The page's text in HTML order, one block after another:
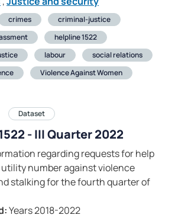
crimes
criminal-justice
helpline 1522
labour
social relations
Violence Against Women
Dataset
- III Quarter 2022
regarding requests for help
utility number against violence
stalking for the fourth quarter of
Years 2018-2022